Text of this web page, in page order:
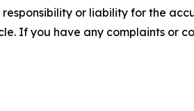
or liability for the
If you have any complaints or